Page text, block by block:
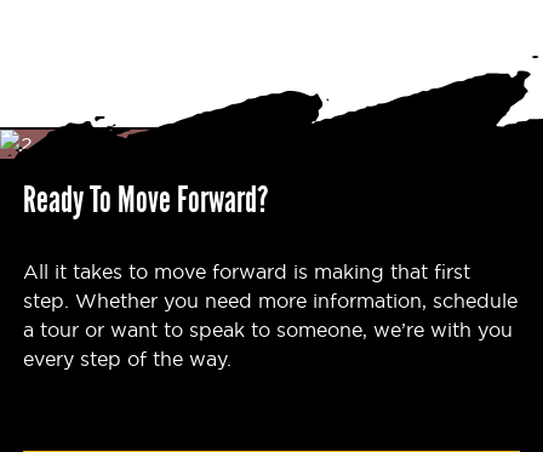
Ready To Move Forward?
All it takes to move forward is making that first
step. Whether you need more information, schedule
a tour or want to speak to someone, we’re with you
every step of the way.